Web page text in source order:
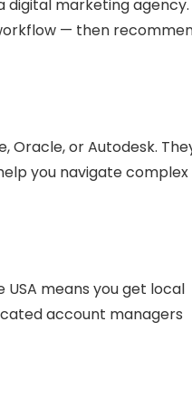
digital marketing agency.
— then
Oracle, or Autodesk.
you navigate complex
means you get local
account managers